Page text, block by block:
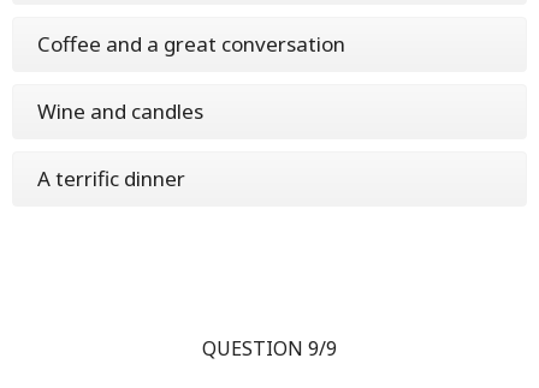
Coffee and a great conversation
Wine and candles
A terrific dinner
QUESTION 9/9